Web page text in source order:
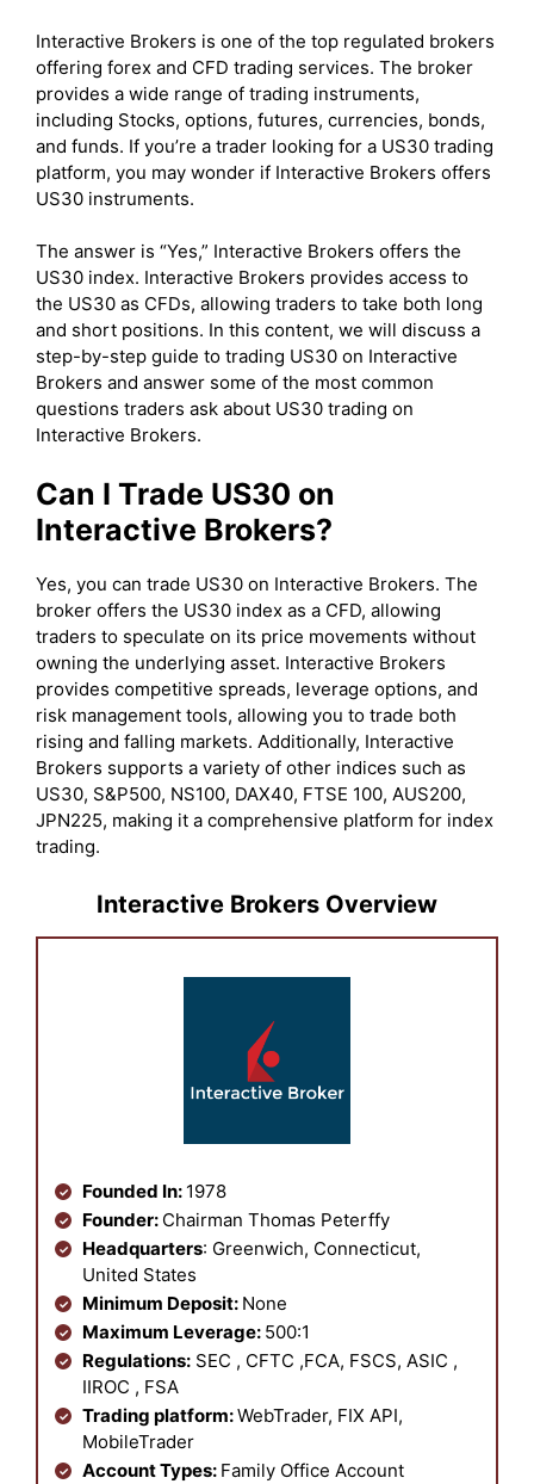
Interactive Brokers is one of the top regulated brokers
offering forex and CFD trading services. The broker
provides a wide range of trading instruments,
including Stocks, options, futures, currencies, bonds,
and funds. If you’re a trader looking for a US30 trading
platform, you may wonder if Interactive Brokers offers
US30 instruments.
The answer is “Yes,” Interactive Brokers offers the
US30 index. Interactive Brokers provides access to
the US30 as CFDs, allowing traders to take both long
and short positions. In this content, we will discuss a
step-by-step guide to trading US30 on Interactive
Brokers and answer some of the most common
questions traders ask about US30 trading on
Interactive Brokers.
Can I Trade US30 on
Interactive Brokers?
Yes, you can trade US30 on Interactive Brokers. The
broker offers the US30 index as a CFD, allowing
traders to speculate on its price movements without
owning the underlying asset. Interactive Brokers
provides competitive spreads, leverage options, and
risk management tools, allowing you to trade both
rising and falling markets. Additionally, Interactive
Brokers supports a variety of other indices such as
US30, S&P500, NS100, DAX40, FTSE 100, AUS200,
JPN225, making it a comprehensive platform for index
trading.
Interactive Brokers Overview
Founded In: 1978
Founder: Chairman Thomas Peterffy
Headquarters: Greenwich, Connecticut,
United States
Minimum Deposit: None
Maximum Leverage: 500:1
Regulations: SEC , CFTC ,FCA, FSCS, ASIC ,
IIROC , FSA
Trading platform:WebTrader, FIX API,
MobileTrader
Account Types: Family Office Account